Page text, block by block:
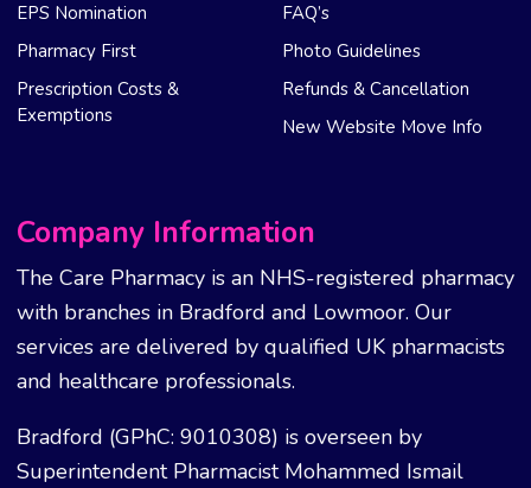
EPS Nomination
Pharmacy First
Prescription Costs &
Exemptions
FAQ’s
Photo Guidelines
Refunds & Cancellation
New Website Move Info
Company Information
The Care Pharmacy is an NHS-registered pharmacy
with branches in Bradford and Lowmoor. Our
services are delivered by qualified UK pharmacists
and healthcare professionals.
Bradford (GPhC: 9010308) is overseen by
Superintendent Pharmacist Mohammed Ismail